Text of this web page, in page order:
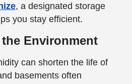
, a designated storage
you stay efficient.
Environment
can shorten the life of
basements often